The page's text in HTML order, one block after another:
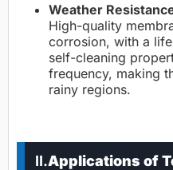
Weather
High-quality
corrosion, with a
self-cleaning
frequency, making
rainy regions.
II.Applications of